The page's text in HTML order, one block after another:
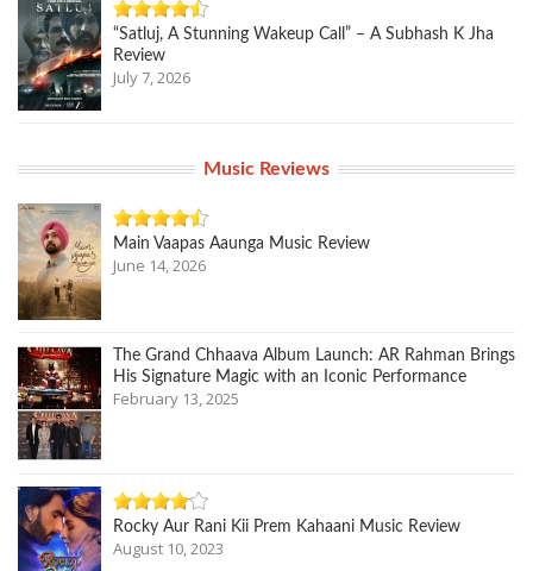
“Satluj, A Stunning Wakeup Call” – A Subhash K Jha
Review
July 7, 2026
Music Reviews
Main Vaapas Aaunga Music Review
June 14, 2026
The Grand Chhaava Album Launch: AR Rahman Brings
His Signature Magic with an Iconic Performance
February 13, 2025
Rocky Aur Rani Kii Prem Kahaani Music Review
August 10, 2023